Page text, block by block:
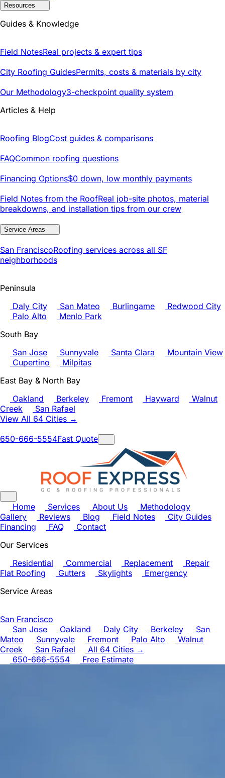
Resources
Guides & Knowledge
Field NotesReal projects & expert tips
City Roofing GuidesPermits, costs & materials by city
Our Methodology3-checkpoint quality system
Articles & Help
Roofing BlogCost guides & comparisons
FAQCommon roofing questions
Financing Options$0 down, low monthly payments
Field Notes from the RoofReal job-site photos, material
breakdowns, and installation tips from our crew
Service Areas
San FranciscoRoofing services across all SF
neighborhoods
Peninsula
Daly City
San Mateo Burlingame
Redwood City
Palo Alto
Menlo Park
South Bay
San Jose
Sunnyvale Santa Clara
Mountain View
Cupertino
Milpitas
East Bay & North Bay
Oakland
Berkeley Fremont Hayward
Walnut
Creek
San Rafael
View All 64 Cities →
650-666-5554Fast Quote
Home Services About Us
Methodology
Gallery
Reviews Blog Field Notes
City Guides
Financing
FAQ
Contact
Our Services
Residential
Commercial Replacement
Repair
Flat Roofing
Gutters Skylights
Emergency
Service Areas
San Francisco
San Jose
Oakland Daly City Berkeley
San
Mateo
Sunnyvale Fremont Palo Alto
Walnut
Creek
San Rafael
All 64 Cities →
650-666-5554
Free Estimate